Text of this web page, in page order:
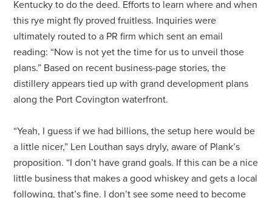
Kentucky to do the deed. Efforts to learn where and when
this rye might fly proved fruitless. Inquiries were
ultimately routed to a PR firm which sent an email
reading: “Now is not yet the time for us to unveil those
plans.” Based on recent business-page stories, the
distillery appears tied up with grand development plans
along the Port Covington waterfront.
“Yeah, I guess if we had billions, the setup here would be
a little nicer,” Len Louthan says dryly, aware of Plank’s
proposition. “I don’t have grand goals. If this can be a nice
little business that makes a good whiskey and gets a local
following, that’s fine. I don’t see some need to become